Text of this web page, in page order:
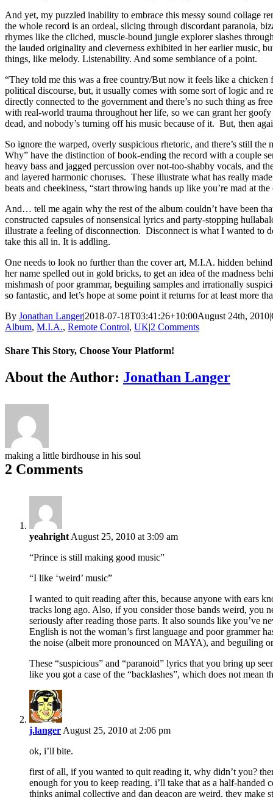
And yet, my puzzled inability to embrace this messy sound collage
the whole record is an ordeal, slicing through discordant paranoia,
rhymes like the cliched, muscle-bound jungle explorer slashes
the lauded originality and cleverness exhibited in her earlier music,
things, like melody. Listenability. And some semblance of a point.
“They told me this was a free country/But now it feels like a
political discourse, but, it usually comes with some sort of logic and
directly connected to the government and there’s no such thing as
with real-world trauma throughout her life, so we can grant her
dead, and nobody’s turning off his music because of it. But, then
So ignore the warped, overly suspicious rhetoric, and there’s still
Why” have the distinction of book-ending the record with a couple
heavy bass and jagged percussion over not-too-shabby vocals, and
and layered harmonic choruses. These illustrate what has really
beats and cheekiness, “start throwing hands up like you’re mad at
And… tell me again why the rest of the album couldn’t have been
constructed capsules of nonsensical lyrics and party-stopping
illustrate a feeling of disconnection. Disconnect is what I wanted to
take this all in. It is addling.
One needs to look no further than the cover art, M.I.A. hidden
her name spelled out in gold bricks, to get an idea of the madness
mishmash of poor grammar, beguiling samples and irrationally
so fantastic, and let’s hope at some point it returns for at least more
By Jonathan Langer|2018-07-18T03:41:26+10:00August 24th, 2010|
Album, M.I.A., Remote Control, UK|2 Comments
Share This Story, Choose Your Platform!
Facebook
X
Reddit
LinkedIn
Tumblr
Pinterest
Vk
About the Author: Jonathan Langer
making a little birdhouse in his soul
2 Comments
yeahright August 25, 2010 at 3:09 am
“Prince is still making good music”
“I like ‘weird’ music”
I wanted to quit reading after this, because anyone with ears
tracks long ago. Also, if you consider those bands weird, you
seriously after reading those parts. It also sounds like you’ve
English is not the woman’s first language and poor grammer
the noise (albeit more pronounced on MAYA), and beguiling
These “suspicious” and “paranoid” lyrics that you bring up
like you got a case of the “backlashes”, which does not mean
j.langer August 25, 2010 at 2:06 pm
ok, i’ll bite.
first of all, if you wanted to quit reading it, why didn’t you?
enough for you to keep reading. i’ll take that as a half-handed
thinks animal collective and dan deacon are weird. they